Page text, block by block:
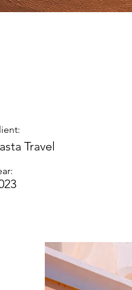
Travel